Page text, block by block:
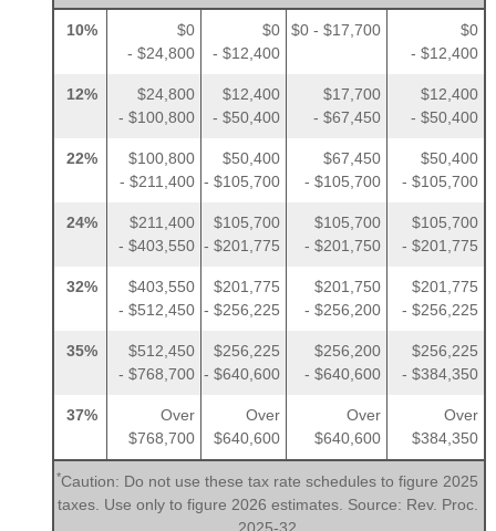
10%
$0
- $24,800
$0
- $12,400
$0 - $17,700
$0
- $12,400
12%
$24,800
- $100,800
$12,400
- $50,400
$17,700
- $67,450
$12,400
- $50,400
22%
$100,800
- $211,400
$50,400
- $105,700
$67,450
- $105,700
$50,400
- $105,700
24%
$211,400
- $403,550
$105,700
- $201,775
$105,700
- $201,750
$105,700
- $201,775
32%
$403,550
- $512,450
$201,775
- $256,225
$201,750
- $256,200
$201,775
- $256,225
35%
$512,450
- $768,700
$256,225
- $640,600
$256,200
- $640,600
$256,225
- $384,350
37%
Over
$768,700
Over
$640,600
Over
$640,600
Over
$384,350
*Caution: Do not use these tax rate schedules to figure 2025
taxes. Use only to figure 2026 estimates. Source: Rev. Proc.